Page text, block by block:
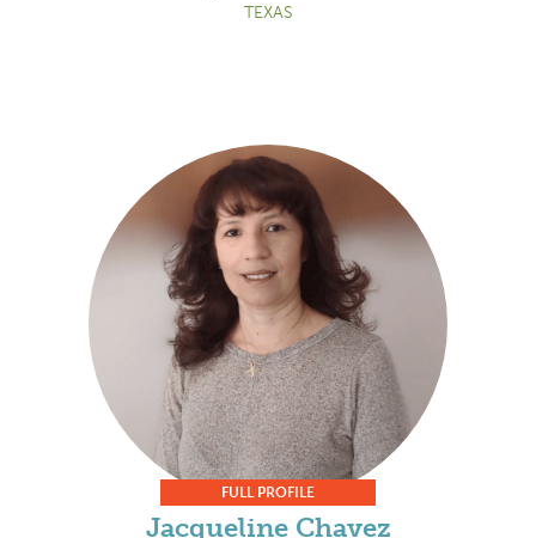
TEXAS
FULL PROFILE
Jacqueline Chavez